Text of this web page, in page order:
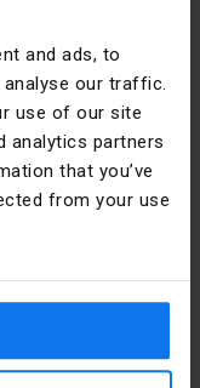
and ads, to
our traffic.
use of our site
analytics partners
that you’ve
from your use